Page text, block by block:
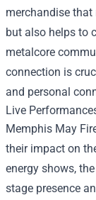
merchandise
but also helps to
metalcore
connection is
and personal
Live
Memphis May
their impact on
energy shows,
stage presence